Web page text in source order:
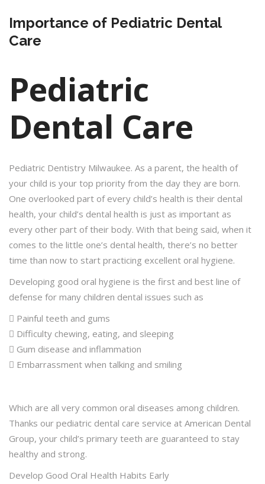
Importance of Pediatric Dental
Care
Pediatric
Dental Care
Pediatric Dentistry Milwaukee. As a parent, the health of
your child is your top priority from the day they are born.
One overlooked part of every child’s health is their dental
health, your child’s dental health is just as important as
every other part of their body. With that being said, when it
comes to the little one’s dental health, there’s no better
time than now to start practicing excellent oral hygiene.
Developing good oral hygiene is the first and best line of
defense for many children dental issues such as
 Painful teeth and gums
 Difficulty chewing, eating, and sleeping
 Gum disease and inflammation
 Embarrassment when talking and smiling
Which are all very common oral diseases among children.
Thanks our pediatric dental care service at American Dental
Group, your child’s primary teeth are guaranteed to stay
healthy and strong.
Develop Good Oral Health Habits Early